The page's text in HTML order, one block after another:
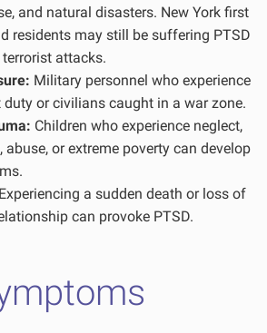
and natural disasters. New York first
residents may still be suffering PTSD
attacks.
Military personnel who experience
or civilians caught in a war zone.
Children who experience neglect,
abuse, or extreme poverty can develop
Experiencing a sudden death or loss of
can provoke PTSD.